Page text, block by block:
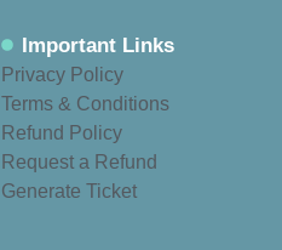
Important Links
Privacy Policy
Terms & Conditions
Refund Policy
Request a Refund
Generate Ticket